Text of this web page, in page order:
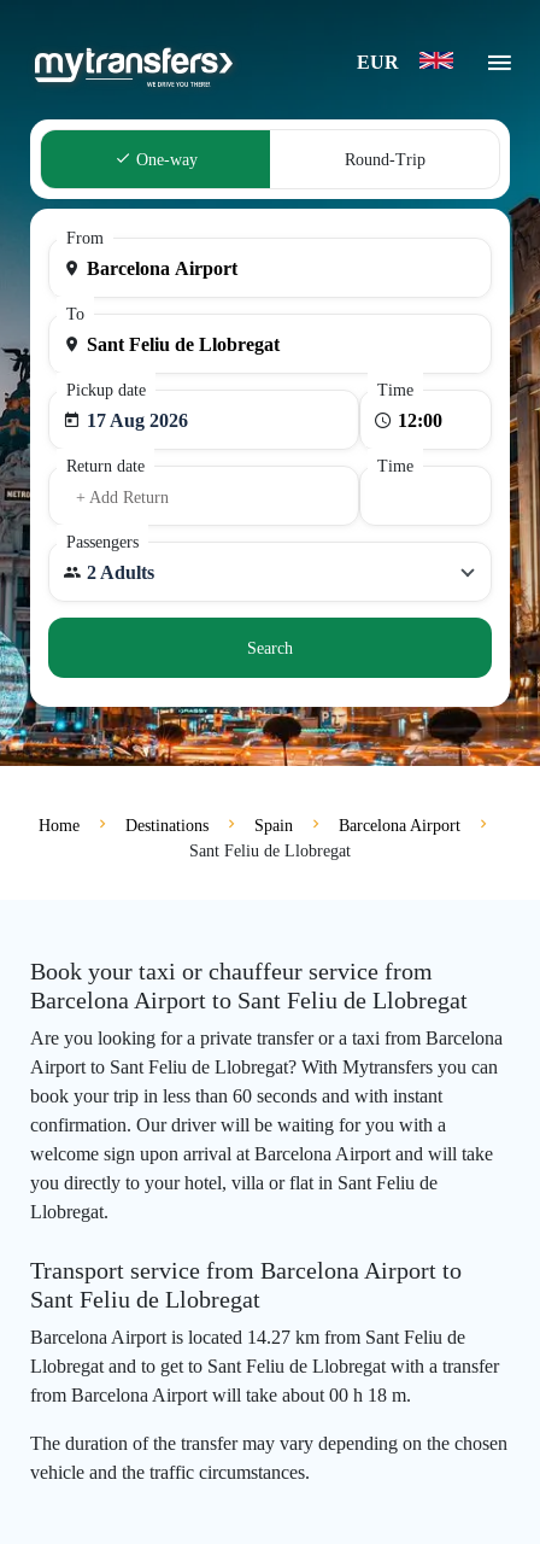
EUR
One-way Round-Trip
From
To
Pickup date
17 Aug 2026
Time
Return date
+ Add Return
Time
Passengers
2 Adults
Search
Home Destinations Spain
Barcelona Airport
Sant Feliu de Llobregat
Book your taxi or chauffeur service from
Barcelona Airport to Sant Feliu de Llobregat
Are you looking for a private transfer or a taxi from Barcelona
Airport to Sant Feliu de Llobregat? With Mytransfers you can
book your trip in less than 60 seconds and with instant
confirmation. Our driver will be waiting for you with a
welcome sign upon arrival at Barcelona Airport and will take
you directly to your hotel, villa or flat in Sant Feliu de
Llobregat.
Transport service from Barcelona Airport to
Sant Feliu de Llobregat
Barcelona Airport is located 14.27 km from Sant Feliu de
Llobregat and to get to Sant Feliu de Llobregat with a transfer
from Barcelona Airport will take about 00 h 18 m.
The duration of the transfer may vary depending on the chosen
vehicle and the traffic circumstances.